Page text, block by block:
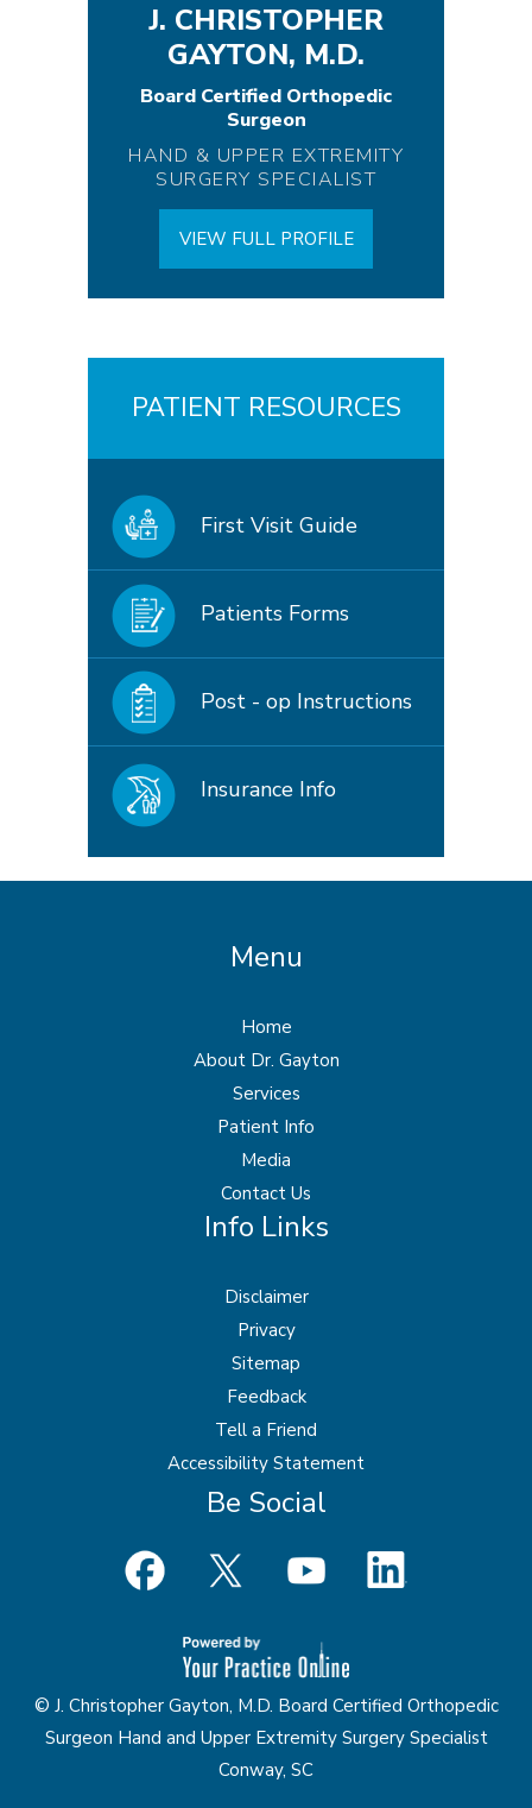
J. CHRISTOPHER
GAYTON, M.D.
Board Certified Orthopedic
Surgeon
HAND & UPPER EXTREMITY
SURGERY SPECIALIST
VIEW FULL PROFILE
PATIENT RESOURCES
First Visit Guide
Patients Forms
Post - op Instructions
Insurance Info
Menu
Home
About Dr. Gayton
Services
Patient Info
Media
Contact Us
Info Links
Disclaimer
Privacy
Sitemap
Feedback
Tell a Friend
Accessibility Statement
Be Social
© J. Christopher Gayton, M.D. Board Certified Orthopedic
Surgeon Hand and Upper Extremity Surgery Specialist
Conway, SC